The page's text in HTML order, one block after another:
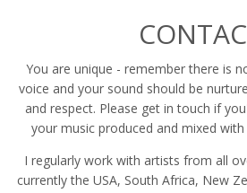
You are unique - remember there is
voice and your sound should be
and respect. Please get in touch if
your music produced and mixed
I regularly work with artists from all
currently the USA, South Africa, New